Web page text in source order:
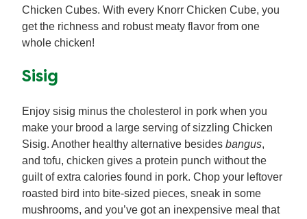
Chicken Cubes. With every Knorr Chicken Cube, you
get the richness and robust meaty flavor from one
whole chicken!
Sisig
Enjoy sisig minus the cholesterol in pork when you
make your brood a large serving of sizzling Chicken
Sisig. Another healthy alternative besides bangus,
and tofu, chicken gives a protein punch without the
guilt of extra calories found in pork. Chop your leftover
roasted bird into bite-sized pieces, sneak in some
mushrooms, and you’ve got an inexpensive meal that